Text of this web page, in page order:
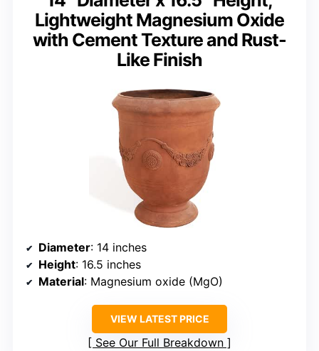
Lightweight Magnesium Oxide
with Cement Texture and Rust-
Like Finish
Diameter: 14 inches
Height: 16.5 inches
Material: Magnesium oxide (MgO)
VIEW LATEST PRICE
See Our Full Breakdown